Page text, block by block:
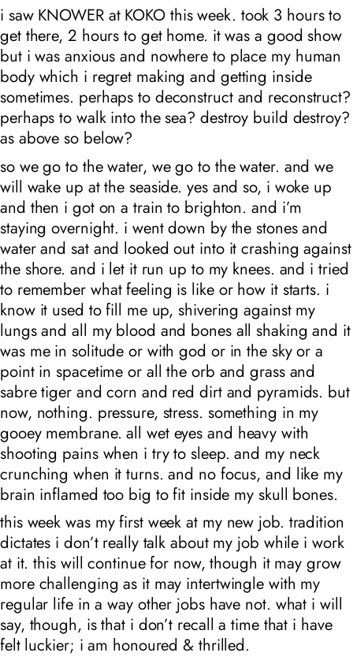
i saw KNOWER at KOKO this week. took 3 hours to
get there, 2 hours to get home. it was a good show
but i was anxious and nowhere to place my human
body which i regret making and getting inside
sometimes. perhaps to deconstruct and reconstruct?
perhaps to walk into the sea? destroy build destroy?
as above so below?
so we go to the water, we go to the water. and we
will wake up at the seaside. yes and so, i woke up
and then i got on a train to brighton. and i’m
staying overnight. i went down by the stones and
water and sat and looked out into it crashing against
the shore. and i let it run up to my knees. and i tried
to remember what feeling is like or how it starts. i
know it used to fill me up, shivering against my
lungs and all my blood and bones all shaking and it
was me in solitude or with god or in the sky or a
point in spacetime or all the orb and grass and
sabre tiger and corn and red dirt and pyramids. but
now, nothing. pressure, stress. something in my
gooey membrane. all wet eyes and heavy with
shooting pains when i try to sleep. and my neck
crunching when it turns. and no focus, and like my
brain inflamed too big to fit inside my skull bones.
this week was my first week at my new job. tradition
dictates i don’t really talk about my job while i work
at it. this will continue for now, though it may grow
more challenging as it may intertwingle with my
regular life in a way other jobs have not. what i will
say, though, is that i don’t recall a time that i have
felt luckier; i am honoured & thrilled.